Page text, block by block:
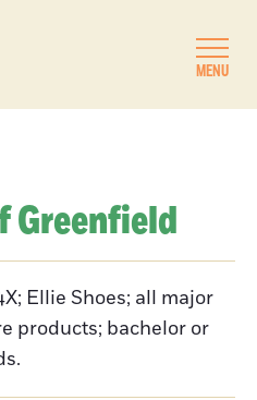
MENU
Greenfield
Ellie Shoes; all major
products; bachelor or